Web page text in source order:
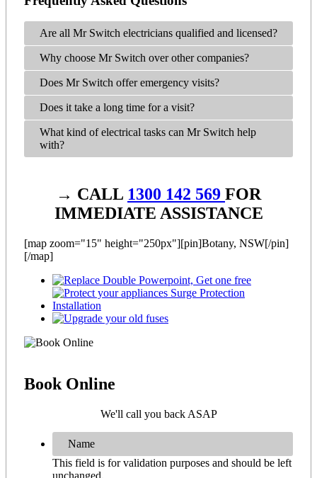
Are all Mr Switch electricians qualified and licensed?
Why choose Mr Switch over other companies?
Does Mr Switch offer emergency visits?
Does it take a long time for a visit?
What kind of electrical tasks can Mr Switch help
with?
→ CALL 1300 142 569 FOR
IMMEDIATE ASSISTANCE
[map zoom="15" height="250px"][pin]Botany, NSW[/pin]
[/map]
Book Online
We'll call you back ASAP
Name
This field is for validation purposes and should be left
unchanged.